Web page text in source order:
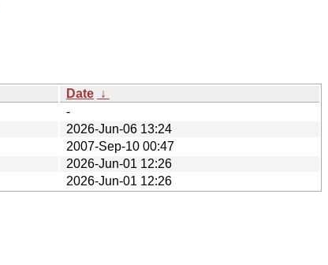
Date ↓
-
2026-Jun-06 13:24
2007-Sep-10 00:47
2026-Jun-01 12:26
2026-Jun-01 12:26